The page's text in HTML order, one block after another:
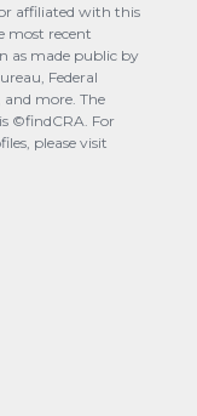
affiliated with this
most recent
as made public by
Federal
more. The
©findCRA. For
please visit